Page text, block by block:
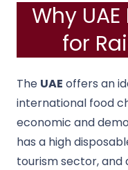
Why
for
The UAE offers an
international food
economic and
has a high
tourism sector, and